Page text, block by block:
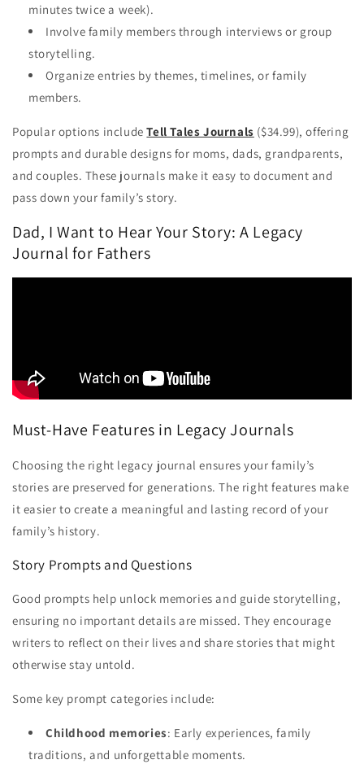
minutes twice a week).
Involve family members through interviews or group
storytelling.
Organize entries by themes, timelines, or family
members.
Popular options includeTell Tales Journals ($34.99), offering
prompts and durable designs for moms, dads, grandparents,
and couples. These journals make it easy to document and
pass down your family’s story.
Dad, I Want to Hear Your Story: A Legacy
Journal for Fathers
Must-Have Features in Legacy Journals
Choosing the right legacy journal ensures your family’s
stories are preserved for generations. The right features make
it easier to create a meaningful and lasting record of your
family’s history.
Story Prompts and Questions
Good prompts help unlock memories and guide storytelling,
ensuring no important details are missed. They encourage
writers to reflect on their lives and share stories that might
otherwise stay untold.
Some key prompt categories include:
Childhood memories: Early experiences, family
traditions, and unforgettable moments.